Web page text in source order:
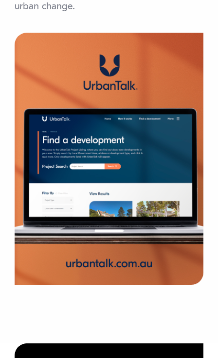
urban change.